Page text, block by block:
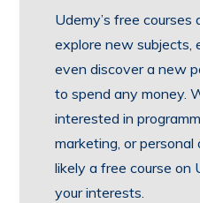
Udemy’s free
explore new subjects,
even discover a new
to spend any money.
interested in
marketing, or
likely a free course on
your interests.